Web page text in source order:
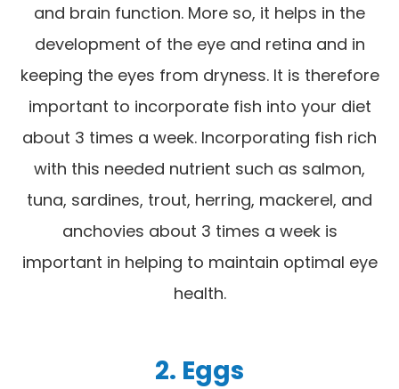
and brain function. More so, it helps in the
development of the eye and retina and in
keeping the eyes from dryness. It is therefore
important to incorporate fish into your diet
about 3 times a week. Incorporating fish rich
with this needed nutrient such as salmon,
tuna, sardines, trout, herring, mackerel, and
anchovies about 3 times a week is
important in helping to maintain optimal eye
health.
2. Eggs